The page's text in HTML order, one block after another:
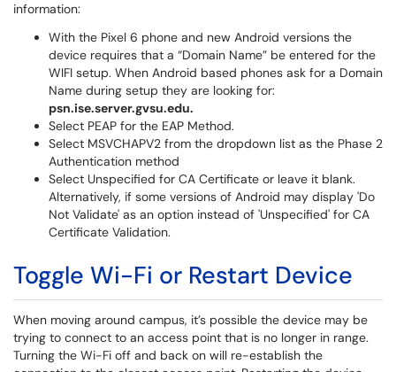
information:
With the Pixel 6 phone and new Android versions the
device requires that a “Domain Name” be entered for the
WIFI setup. When Android based phones ask for a Domain
Name during setup they are looking for:
psn.ise.server.gvsu.edu.
Select PEAP for the EAP Method.
Select MSVCHAPV2 from the dropdown list as the Phase 2
Authentication method
Select Unspecified for CA Certificate or leave it blank.
Alternatively, if some versions of Android may display 'Do
Not Validate' as an option instead of 'Unspecified' for CA
Certificate Validation.
Toggle Wi-Fi or Restart Device
When moving around campus, it’s possible the device may be
trying to connect to an access point that is no longer in range.
Turning the Wi-Fi off and back on will re-establish the